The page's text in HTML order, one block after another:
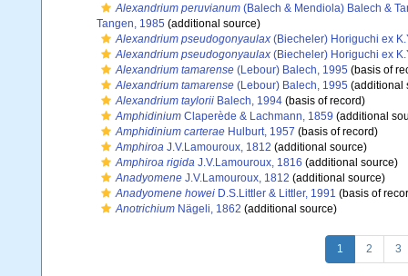
Alexandrium peruvianum (Balech & Mendiola) Balech &
Tangen, 1985 (additional source)
Alexandrium pseudogonyaulax (Biecheler) Horiguchi ex
Alexandrium pseudogonyaulax (Biecheler) Horiguchi ex
Alexandrium tamarense (Lebour) Balech, 1995 (basis of
Alexandrium tamarense (Lebour) Balech, 1995 (additional
Alexandrium taylorii Balech, 1994 (basis of record)
Amphidinium Claperède & Lachmann, 1859 (additional
Amphidinium carterae Hulburt, 1957 (basis of record)
Amphiroa J.V.Lamouroux, 1812 (additional source)
Amphiroa rigida J.V.Lamouroux, 1816 (additional source)
Anadyomene J.V.Lamouroux, 1812 (additional source)
Anadyomene howei D.S.Littler & Littler, 1991 (basis of
Anotrichium Nägeli, 1862 (additional source)
1 2 3